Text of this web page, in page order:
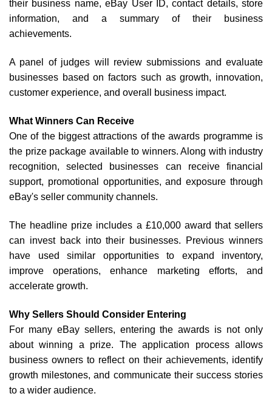
their business name, eBay User ID, contact details, store
information, and a summary of their business
achievements.
A panel of judges will review submissions and evaluate
businesses based on factors such as growth, innovation,
customer experience, and overall business impact.
What Winners Can Receive
One of the biggest attractions of the awards programme is
the prize package available to winners. Along with industry
recognition, selected businesses can receive financial
support, promotional opportunities, and exposure through
eBay's seller community channels.
The headline prize includes a £10,000 award that sellers
can invest back into their businesses. Previous winners
have used similar opportunities to expand inventory,
improve operations, enhance marketing efforts, and
accelerate growth.
Why Sellers Should Consider Entering
For many eBay sellers, entering the awards is not only
about winning a prize. The application process allows
business owners to reflect on their achievements, identify
growth milestones, and communicate their success stories
to a wider audience.